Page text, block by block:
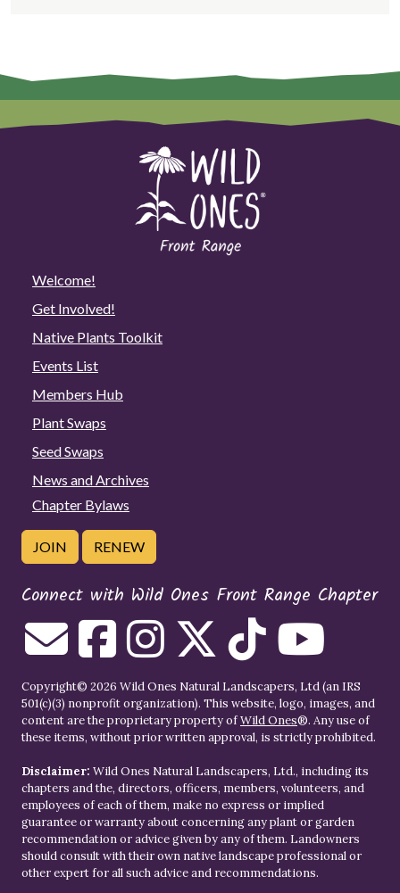
Welcome!
Get Involved!
Native Plants Toolkit
Events List
Members Hub
Plant Swaps
Seed Swaps
News and Archives
Chapter Bylaws
JOIN RENEW
Connect with Wild Ones Front Range Chapter
Copyright© 2026 Wild Ones Natural Landscapers, Ltd (an IRS
501(c)(3) nonprofit organization). This website, logo, images, and
content are the proprietary property ofWild Ones®. Any use of
these items, without prior written approval, is strictly prohibited.
Disclaimer: Wild Ones Natural Landscapers, Ltd., including its
chapters and the, directors, officers, members, volunteers, and
employees of each of them, make no express or implied
guarantee or warranty about concerning any plant or garden
recommendation or advice given by any of them. Landowners
should consult with their own native landscape professional or
other expert for all such advice and recommendations.